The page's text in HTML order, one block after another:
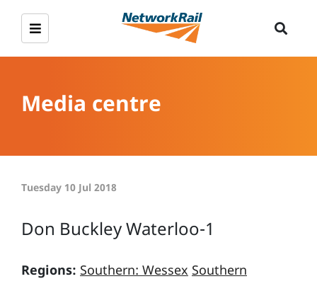
Media centre
Tuesday 10 Jul 2018
Don Buckley Waterloo-1
Regions: Southern: Wessex Southern